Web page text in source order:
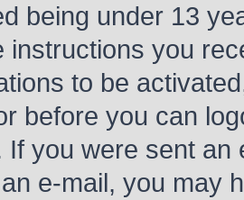
being under 13
instructions you
to be
before you can
If you were sent
e-mail, you may